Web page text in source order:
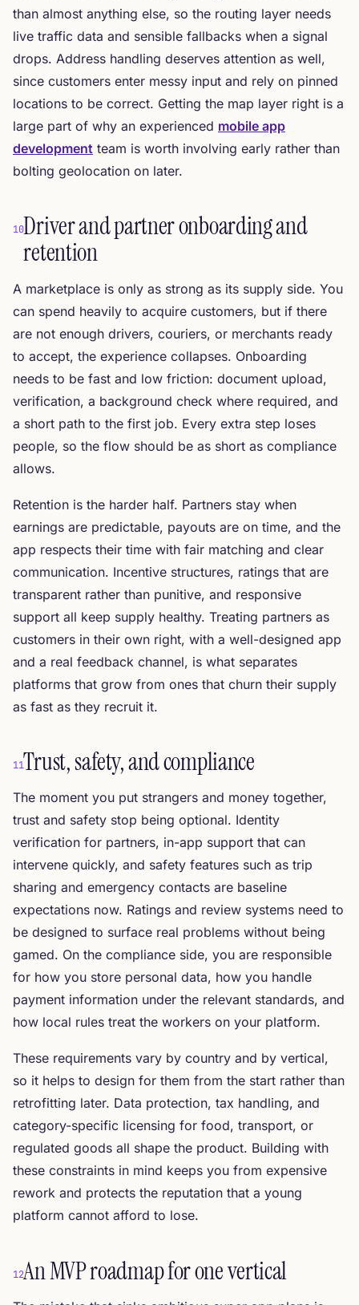
than almost anything else, so the routing layer needs
live traffic data and sensible fallbacks when a signal
drops. Address handling deserves attention as well,
since customers enter messy input and rely on pinned
locations to be correct. Getting the map layer right is a
large part of why an experienced mobile app
development team is worth involving early rather than
bolting geolocation on later.
10Driver and partner onboarding and
retention
A marketplace is only as strong as its supply side. You
can spend heavily to acquire customers, but if there
are not enough drivers, couriers, or merchants ready
to accept, the experience collapses. Onboarding
needs to be fast and low friction: document upload,
verification, a background check where required, and
a short path to the first job. Every extra step loses
people, so the flow should be as short as compliance
allows.
Retention is the harder half. Partners stay when
earnings are predictable, payouts are on time, and the
app respects their time with fair matching and clear
communication. Incentive structures, ratings that are
transparent rather than punitive, and responsive
support all keep supply healthy. Treating partners as
customers in their own right, with a well-designed app
and a real feedback channel, is what separates
platforms that grow from ones that churn their supply
as fast as they recruit it.
11Trust, safety, and compliance
The moment you put strangers and money together,
trust and safety stop being optional. Identity
verification for partners, in-app support that can
intervene quickly, and safety features such as trip
sharing and emergency contacts are baseline
expectations now. Ratings and review systems need to
be designed to surface real problems without being
gamed. On the compliance side, you are responsible
for how you store personal data, how you handle
payment information under the relevant standards, and
how local rules treat the workers on your platform.
These requirements vary by country and by vertical,
so it helps to design for them from the start rather than
retrofitting later. Data protection, tax handling, and
category-specific licensing for food, transport, or
regulated goods all shape the product. Building with
these constraints in mind keeps you from expensive
rework and protects the reputation that a young
platform cannot afford to lose.
12An MVP roadmap for one vertical